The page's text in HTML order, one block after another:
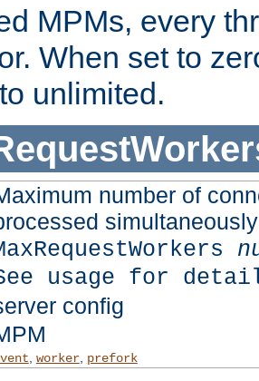
MPMs, every
When set to
unlimited.
number of
simultaneously
usage for
config
, worker, prefork